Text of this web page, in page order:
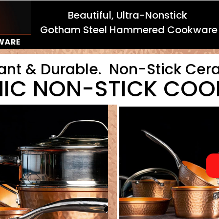
Beautiful, Ultra-Nonstick
Gotham Steel Hammered Cookware
& Durable. Non-Stick
NON-STICK